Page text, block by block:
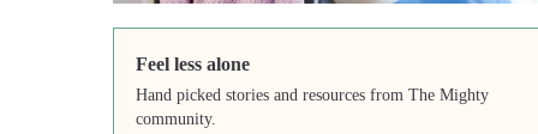
Feel less alone
Hand picked stories and resources from The Mighty
community.